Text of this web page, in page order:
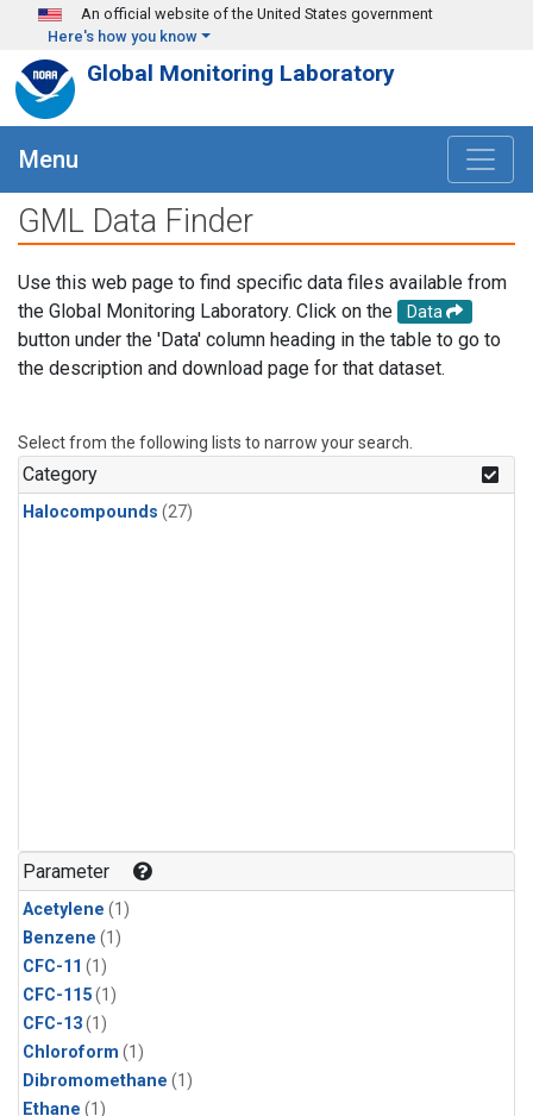
Skip to main content
An official website of the United States government
Here's how you know
Global Monitoring Laboratory
Menu
GML Data Finder
Use this web page to find specific data files available from
the Global Monitoring Laboratory. Click on the
Data
button under the 'Data' column heading in the table to go to
the description and download page for that dataset.
Select from the following lists to narrow your search.
Category
Halocompounds (27)
Parameter
Acetylene (1)
Benzene (1)
CFC-11 (1)
CFC-115(1)
CFC-13(1)
Chloroform (1)
Dibromomethane (1)
Ethane (1)